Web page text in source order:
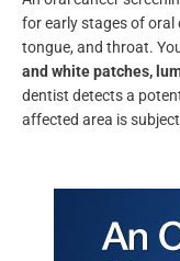
An oral cancer
checking for early
mouth, lips, tongue,
anysores or red and
abnormalities. Once